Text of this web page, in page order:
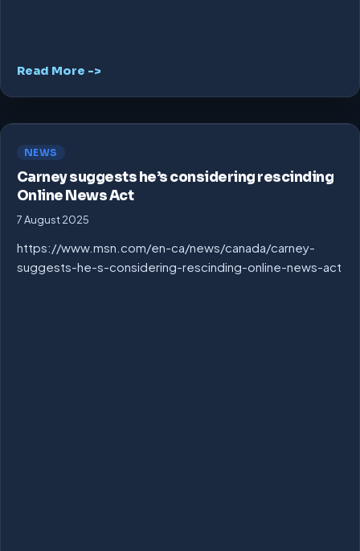
Read More ->
NEWS
Carney suggests he’s considering rescinding
Online News Act
7 August 2025
https://www.msn.com/en-ca/news/canada/carney-
suggests-he-s-considering-rescinding-online-news-act